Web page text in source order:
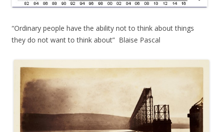
“Ordinary people have the ability not to think about things
they do not want to think about” Blaise Pascal